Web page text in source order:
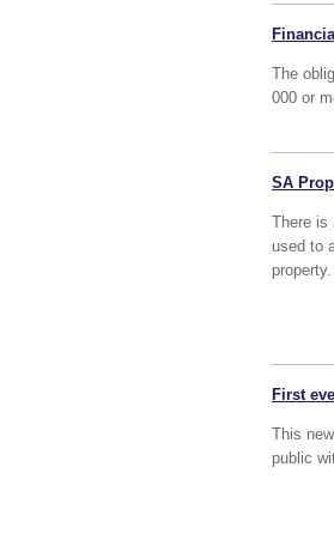
The
000 or
SA
There is
used to
property.
First
This
public